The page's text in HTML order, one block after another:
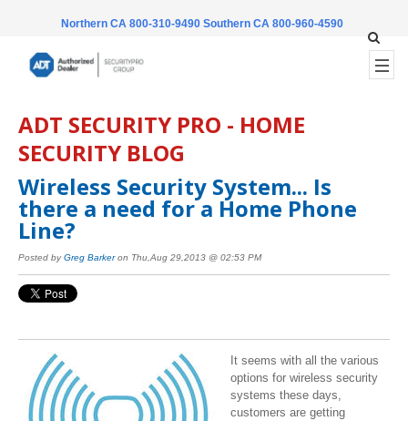
Northern CA 800-310-9490 Southern CA 800-960-4590
ADT SECURITY PRO - HOME
SECURITY BLOG
Wireless Security System... Is
there a need for a Home Phone
Line?
Posted by Greg Barkeron Thu,Aug 29,2013 @ 02:53 PM
It seems with all the various
options for wireless security
systems these days,
customers are getting